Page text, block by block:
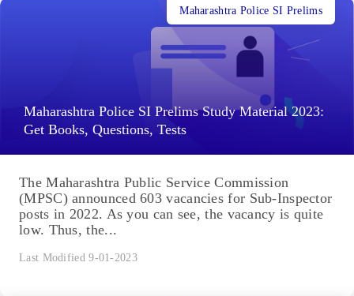
Maharashtra Police SI Prelims Study Material 2023:
Get Books, Questions, Tests
Maharashtra Police SI Prelims
The Maharashtra Public Service Commission
(MPSC) announced 603 vacancies for Sub-Inspector
posts in 2022. As you can see, the vacancy is quite
low. Thus, the...
Last Modified 9-01-2023